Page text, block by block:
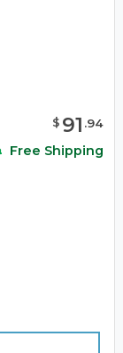
$ 91 .94
Free Shipping